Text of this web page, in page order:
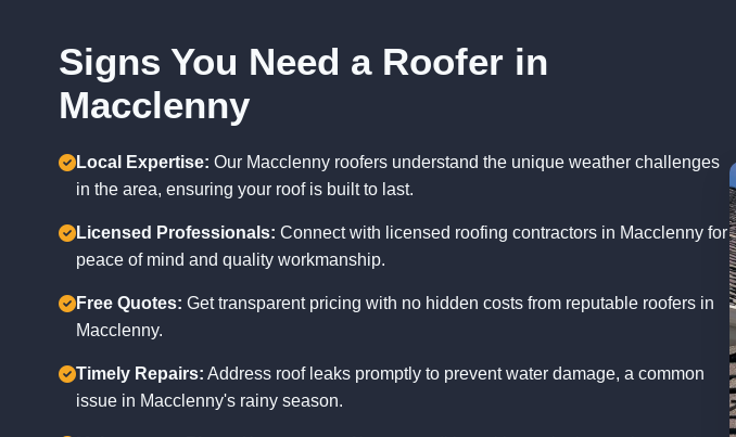
Signs You Need a Roofer in
Macclenny
Local Expertise: Our Macclenny roofers understand the unique weather challenges
in the area, ensuring your roof is built to last.
Licensed Professionals: Connect with licensed roofing contractors in Macclenny for
peace of mind and quality workmanship.
Free Quotes: Get transparent pricing with no hidden costs from reputable roofers in
Macclenny.
Timely Repairs: Address roof leaks promptly to prevent water damage, a common
issue in Macclenny's rainy season.